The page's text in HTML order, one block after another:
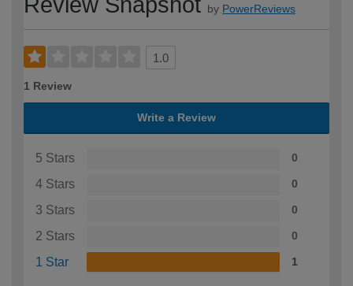
by PowerReviews
1.0
1 Review
Write a Review
5 Stars 0
4 Stars 0
3 Stars 0
2 Stars 0
1 Star 1